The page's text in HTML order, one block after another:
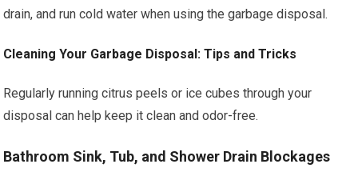
drain, and run cold water when using the garbage disposal.
Cleaning Your Garbage Disposal: Tips and Tricks
Regularly running citrus peels or ice cubes through your
disposal can help keep it clean and odor-free.
Bathroom Sink, Tub, and Shower Drain Blockages